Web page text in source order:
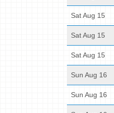
Sat Aug 15
Sat Aug 15
Sat Aug 15
Sun Aug 16
Sun Aug 16